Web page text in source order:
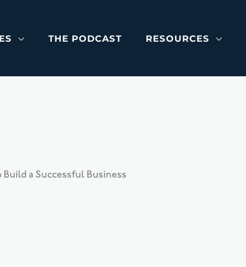
THE PODCAST RESOURCES
a Successful Business